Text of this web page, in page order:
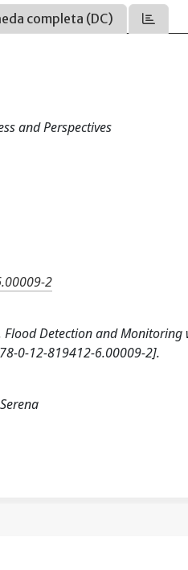
completa (DC)
and Perspectives
2
Detection and Monitoring
0-12-819412-6.00009-2].